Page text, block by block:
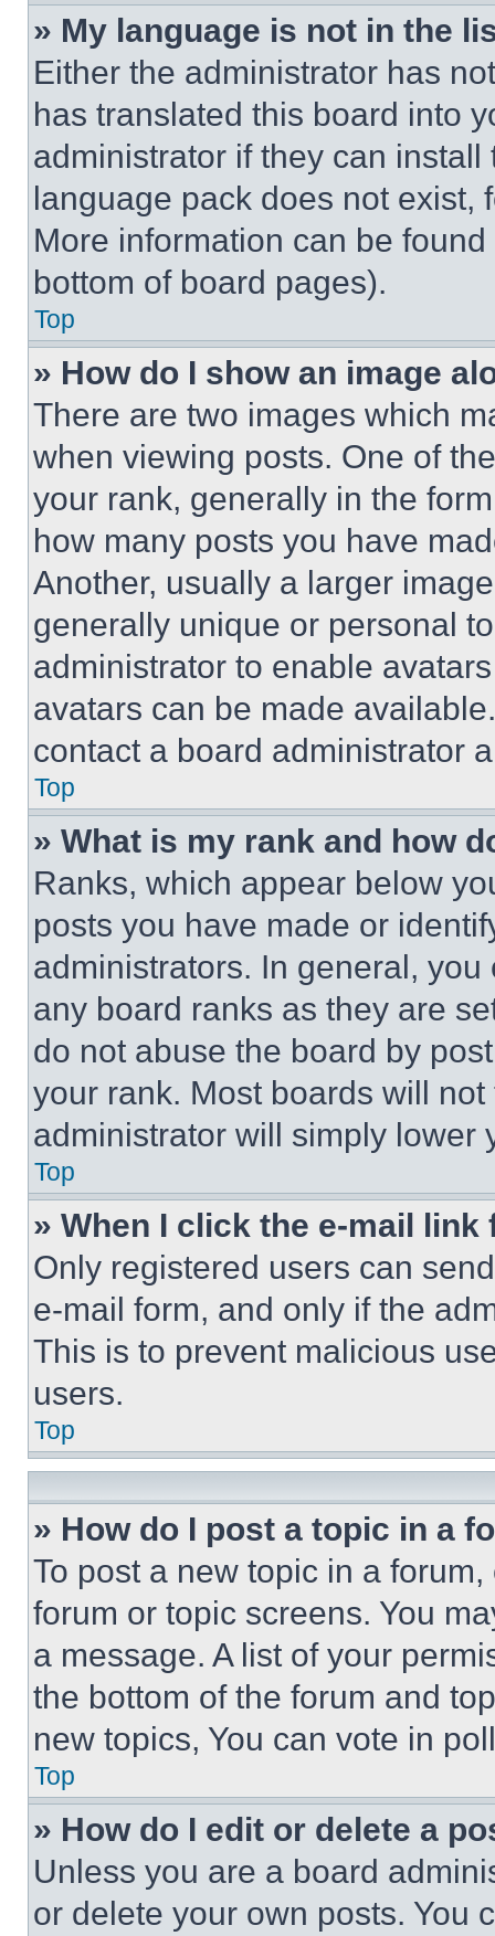
» My language is not in the
Either the administrator has
has translated this board into
administrator if they can
language pack does not exist,
More information can be
bottom of board pages).
Top
» How do I show an image
There are two images which
when viewing posts. One of
your rank, generally in the
how many posts you have
Another, usually a larger
generally unique or personal
administrator to enable
avatars can be made
contact a board administrator
Top
» What is my rank and how
Ranks, which appear below
posts you have made or
administrators. In general,
any board ranks as they are
do not abuse the board by
your rank. Most boards will
administrator will simply lower
Top
» When I click the e-mail
Only registered users can
e-mail form, and only if the
This is to prevent malicious
users.
Top
» How do I post a topic in a
To post a new topic in a
forum or topic screens. You
a message. A list of your
the bottom of the forum and
new topics, You can vote in
Top
» How do I edit or delete a
Unless you are a board
or delete your own posts. You